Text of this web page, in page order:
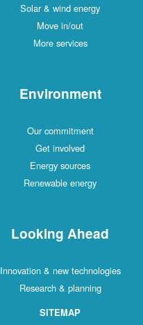
Solar & wind energy
Move in/out
More services
Environment
Our commitment
Get involved
Energy sources
Renewable energy
Looking Ahead
Innovation & new technologies
Research & planning
SITEMAP